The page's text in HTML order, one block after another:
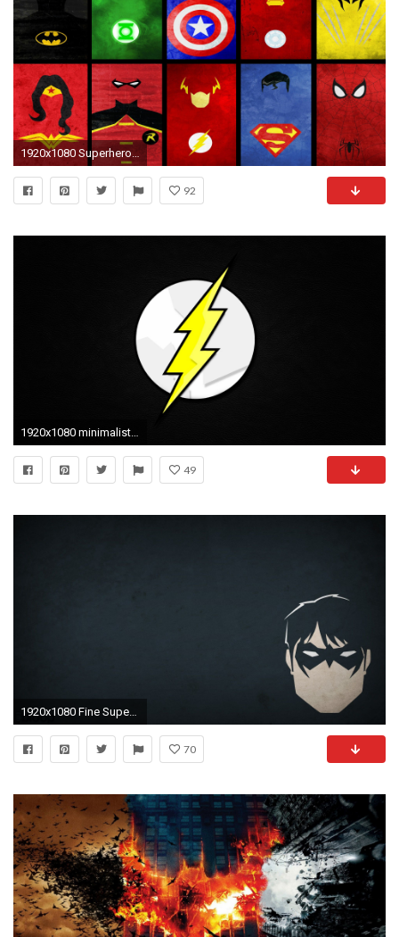
1920x1080 Superhero Minimalist Backgrounds
92
1920x1080 minimalistic comics the flash logos flash superhero backgrounds hd background wallpapers free amazing tablet smart phone 4k high definition 1920Ã1080 ...
49
1920x1080 Fine Super Hero Wallpaper - HD Wallpapers
70